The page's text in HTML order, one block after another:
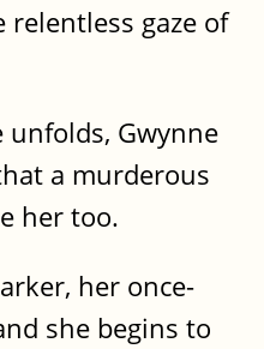
relentless gaze of
unfolds, Gwynne
a murderous
her too.
her once-
she begins to